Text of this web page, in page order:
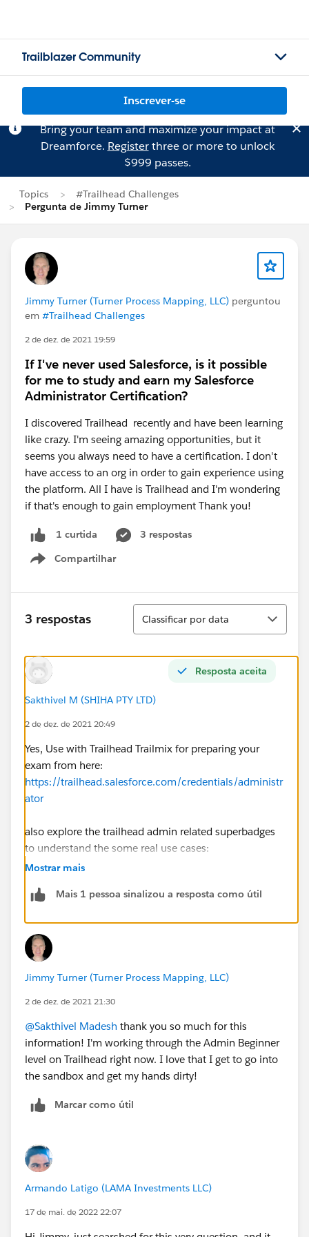
Trailblazer Community
Inscrever-se
Bring your team and maximize your impact at
Dreamforce. Registerthree or more to unlock
$999 passes.
Topics
#Trailhead Challenges
Pergunta de Jimmy Turner
Jimmy Turner (Turner Process Mapping, LLC) perguntou
em #Trailhead Challenges
2 de dez. de 2021 19:59
If I've never used Salesforce, is it possible
for me to study and earn my Salesforce
Administrator Certification?
I discovered Trailhead recently and have been learning
like crazy. I'm seeing amazing opportunities, but it
seems you always need to have a certification. I don't
have access to an org in order to gain experience using
the platform. All I have is Trailhead and I'm wondering
if that's enough to gain employment Thank you!
1 curtida
3 respostas
Compartilhar
Show menu
3 respostas
Classificar
Classificar por data
Resposta aceita
Sakthivel M (SHIHA PTY LTD)
2 de dez. de 2021 20:49
Yes, Use with Trailhead Trailmix for preparing your
exam from here:
https://trailhead.salesforce.com/credentials/administr
ator
also explore the trailhead admin related superbadges
to understand the some real use cases:
https://trailhead.salesforce.com/superbadges
https://www.salesforceben.com/salesforce-admin-
practice-exam/
https://developer.salesforce.com/files/ti/thi/THI-
000393/administratorpracticetest.html
Certification Days Webinar from exports:
https://trailhead.salesforce.com/credentials/cert-days
all the very best for preparing your exam!
Mostrar mais
Mais 1 pessoa sinalizou a resposta como útil
Jimmy Turner (Turner Process Mapping, LLC)
2 de dez. de 2021 21:30
@Sakthivel Madesh thank you so much for this
information! I'm working through the Admin Beginner
level on Trailhead right now. I love that I get to go into
the sandbox and get my hands dirty!
Marcar como útil
Armando Latigo (LAMA Investments LLC)
17 de mai. de 2022 22:07